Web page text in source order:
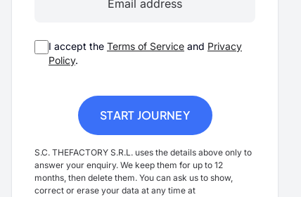
I accept the Terms of Service and Privacy
Policy.
S.C. THEFACTORY S.R.L. uses the details above only to
answer your enquiry. We keep them for up to 12
months, then delete them. You can ask us to show,
correct or erase your data at any time at